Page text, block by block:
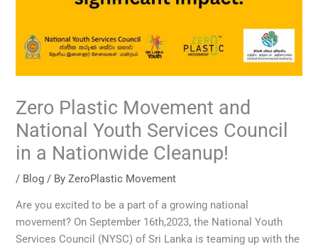
Zero Plastic Movement and
National Youth Services Council
in a Nationwide Cleanup!
/ Blog / ByZeroPlastic Movement
Are you excited to be a part of a growing national
movement? On September 16th,2023, the National Youth
Services Council (NYSC) of Sri Lanka is teaming up with the